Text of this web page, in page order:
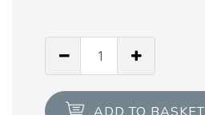
and